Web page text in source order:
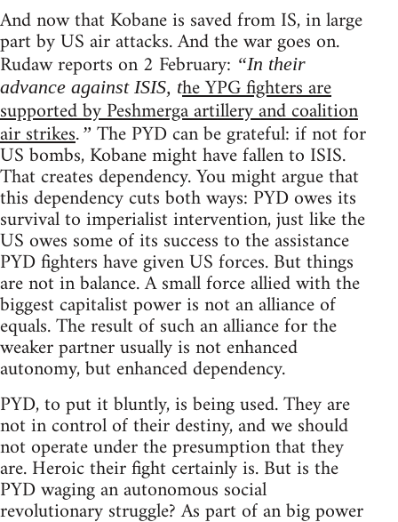
And now that Kobane is saved from IS, in large
part by US air attacks. And the war goes on.
Rudaw reports on 2 February: “In their
advance against ISIS, the YPG fighters are
supported by Peshmerga artillery and coalition
air strikes.” The PYD can be grateful: if not for
US bombs, Kobane might have fallen to ISIS.
That creates dependency. You might argue that
this dependency cuts both ways: PYD owes its
survival to imperialist intervention, just like the
US owes some of its success to the assistance
PYD fighters have given US forces. But things
are not in balance. A small force allied with the
biggest capitalist power is not an alliance of
equals. The result of such an alliance for the
weaker partner usually is not enhanced
autonomy, but enhanced dependency.
PYD, to put it bluntly, is being used. They are
not in control of their destiny, and we should
not operate under the presumption that they
are. Heroic their fight certainly is. But is the
PYD waging an autonomous social
revolutionary struggle? As part of an big power